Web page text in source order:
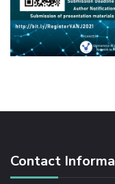
Contact